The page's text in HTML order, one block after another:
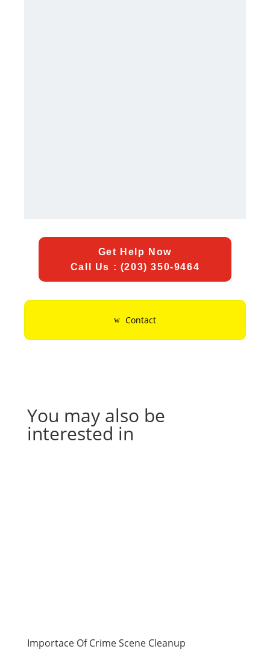
Get Help Now
Call Us : (203) 350-9464
Contact
You may also be
interested in
Importace Of Crime Scene Cleanup